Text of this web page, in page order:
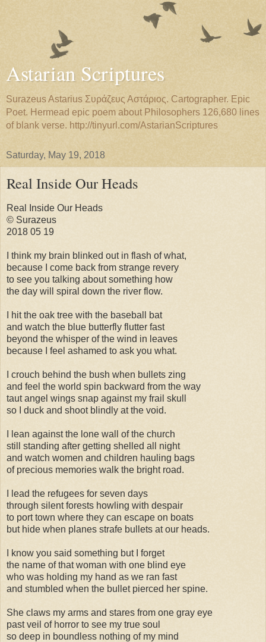
Astarian Scriptures
Surazeus Astarius Συράζευς Αστάριος. Cartographer. Epic
Poet. Hermead epic poem about Philosophers 126,680 lines
of blank verse. http://tinyurl.com/AstarianScriptures
Saturday, May 19, 2018
Real Inside Our Heads
Real Inside Our Heads
© Surazeus
2018 05 19
I think my brain blinked out in flash of what,
because I come back from strange revery
to see you talking about something how
the day will spiral down the river flow.
I hit the oak tree with the baseball bat
and watch the blue butterfly flutter fast
beyond the whisper of the wind in leaves
because I feel ashamed to ask you what.
I crouch behind the bush when bullets zing
and feel the world spin backward from the way
taut angel wings snap against my frail skull
so I duck and shoot blindly at the void.
I lean against the lone wall of the church
still standing after getting shelled all night
and watch women and children hauling bags
of precious memories walk the bright road.
I lead the refugees for seven days
through silent forests howling with despair
to port town where they can escape on boats
but hide when planes strafe bullets at our heads.
I know you said something but I forget
the name of that woman with one blind eye
who was holding my hand as we ran fast
and stumbled when the bullet pierced her spine.
She claws my arms and stares from one gray eye
past veil of horror to see my true soul
so deep in boundless nothing of my mind